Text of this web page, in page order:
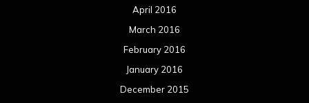
April 2016
March 2016
February 2016
January 2016
December 2015